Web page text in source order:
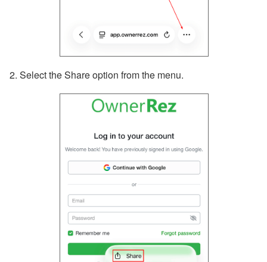
2. Select the Share option from the menu.